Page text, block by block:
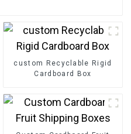
custom Recyclable Rigid
Cardboard Box